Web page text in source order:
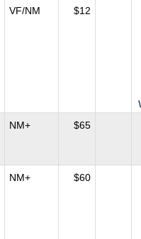
VF/NM $12
NM+ $65
NM+ $60